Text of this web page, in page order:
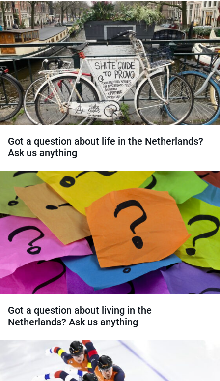
Got a question about life in the Netherlands?
Ask us anything
Got a question about living in the
Netherlands? Ask us anything